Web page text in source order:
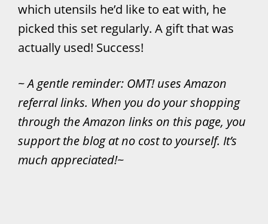
which utensils he’d like to eat with, he
picked this set regularly. A gift that was
actually used! Success!
~A gentle reminder: OMT! uses Amazon
referral links. When you do your shopping
through the Amazon links on this page, you
support the blog at no cost to yourself. It’s
much appreciated!~